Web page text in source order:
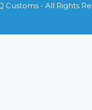
Customs - All Rights